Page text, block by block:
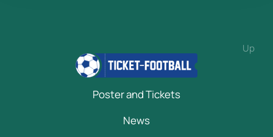
Up
Poster and Tickets
News